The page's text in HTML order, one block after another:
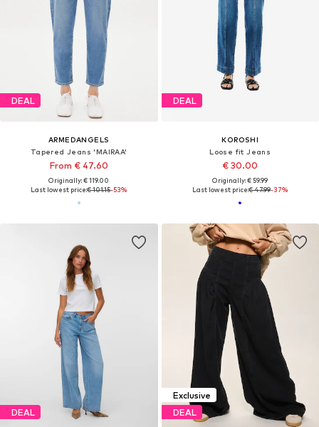
DEAL
ARMEDANGELS
Tapered Jeans 'MAIRAA'
From € 47.60
Originally: € 119.00
Last lowest price:€ 101.15-53%
DEAL
KOROSHI
Loose fit Jeans
€ 30.00
Originally: € 59.99
Last lowest price:€ 47.99-37%
DEAL
Exclusive
DEAL